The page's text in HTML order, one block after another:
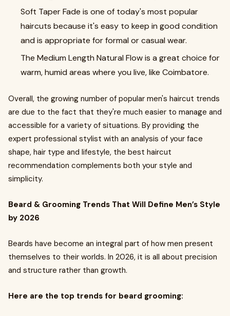
Soft Taper Fade is one of today's most popular
haircuts because it's easy to keep in good condition
and is appropriate for formal or casual wear.
The Medium Length Natural Flow is a great choice for
warm, humid areas where you live, like Coimbatore.
Overall, the growing number of popular men's haircut trends
are due to the fact that they're much easier to manage and
accessible for a variety of situations. By providing the
expert professional stylist with an analysis of your face
shape, hair type and lifestyle, the best haircut
recommendation complements both your style and
simplicity.
Beard & Grooming Trends That Will Define Men’s Style
by 2026
Beards have become an integral part of how men present
themselves to their worlds. In 2026, it is all about precision
and structure rather than growth.
Here are the top trends for beard grooming: